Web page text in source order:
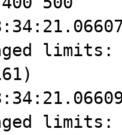
limits:
limits: